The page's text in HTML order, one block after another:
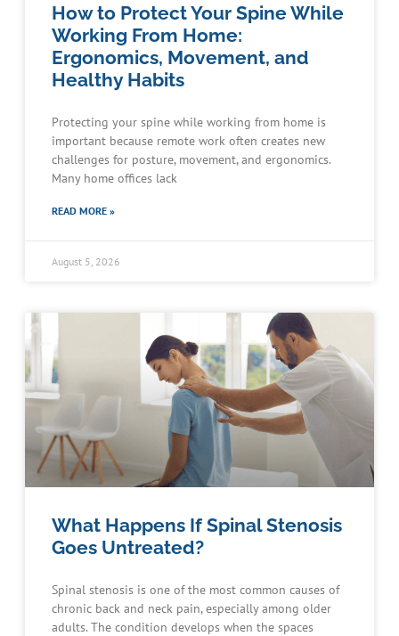
How to Protect Your Spine While
Working From Home:
Ergonomics, Movement, and
Healthy Habits
Protecting your spine while working from home is
important because remote work often creates new
challenges for posture, movement, and ergonomics.
Many home offices lack
READ MORE »
August 5, 2026
What Happens If Spinal Stenosis
Goes Untreated?
Spinal stenosis is one of the most common causes of
chronic back and neck pain, especially among older
adults. The condition develops when the spaces